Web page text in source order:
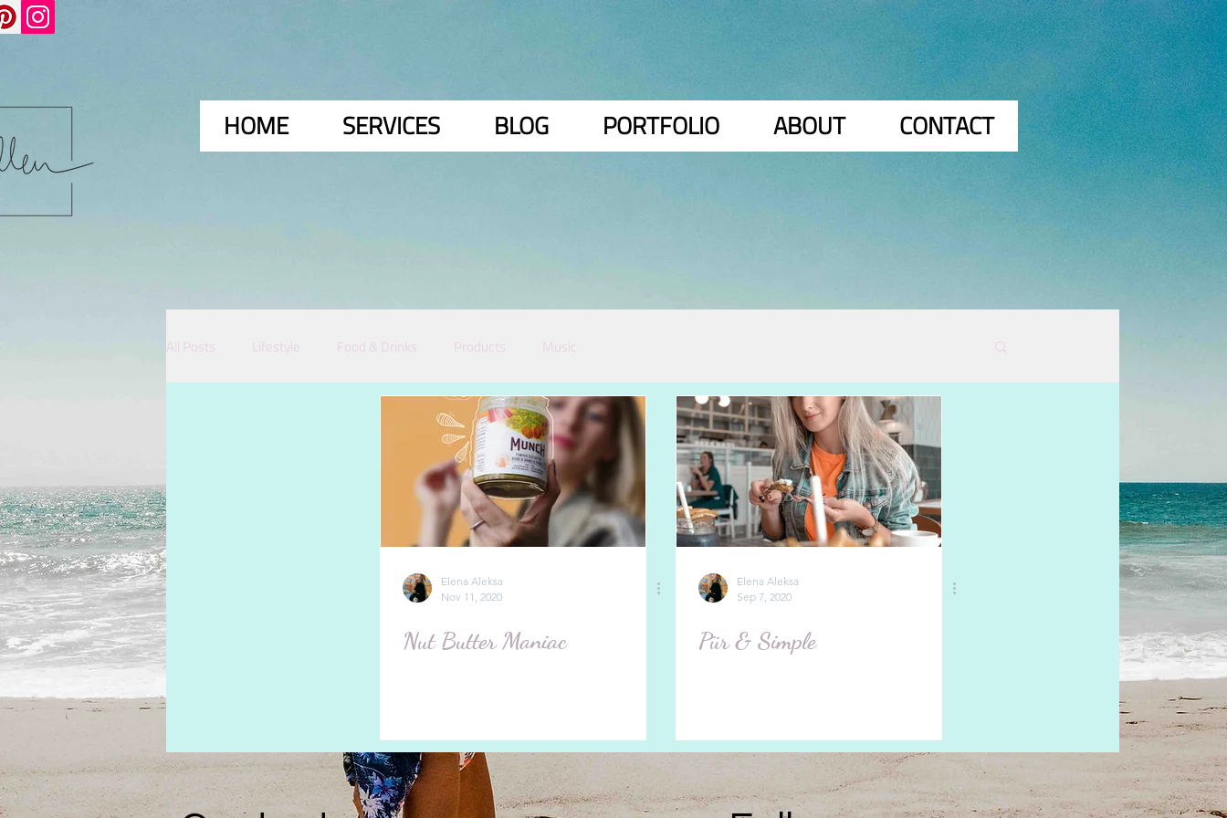
HOME SERVICES BLOG PORTFOLIO ABOUT CONTACT
All Posts Lifestyle Food & Drinks Products Music
Elena Aleksa
Nov 11, 2020
Nut Butter Maniac
Elena Aleksa
Sep 7, 2020
Pür & Simple